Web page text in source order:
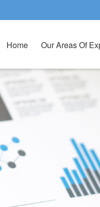
Home Our Areas Of